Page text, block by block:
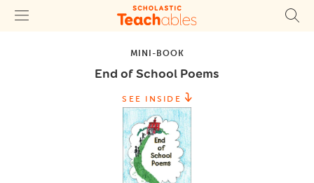
MINI-BOOK
End of School Poems
SEE INSIDE